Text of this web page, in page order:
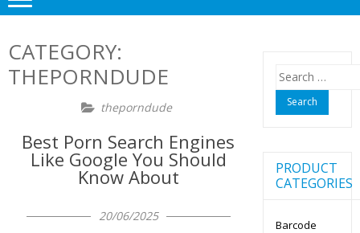
CATEGORY:
THEPORNDUDE
theporndude
Best Porn Search Engines
Like Google You Should
Know About
20/06/2025
Search
for:
PRODUCT
CATEGORIES
Barcode